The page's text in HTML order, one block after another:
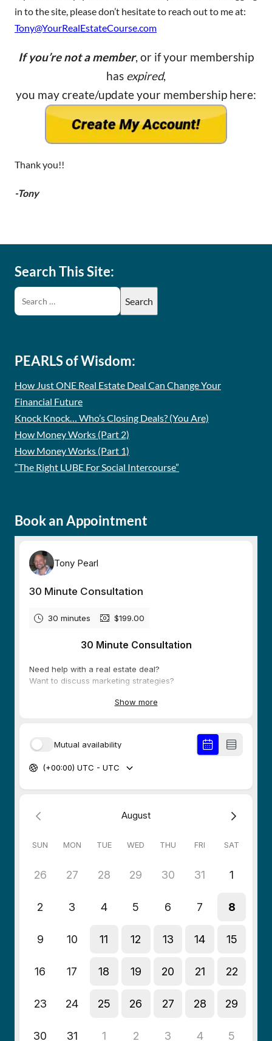
in to the site, please don’t hesitate to reach out to me at:
Tony@YourRealEstateCourse.com
If you’re not a member, or if your membership
has expired,
you may create/update your membership here:
Thank you!!
-Tony
Search This Site:
PEARLS of Wisdom:
How Just ONE Real Estate Deal Can Change Your
Financial Future
Knock Knock… Who’s Closing Deals? (You Are)
How Money Works (Part 2)
How Money Works (Part 1)
“The Right LUBE For Social Intercourse”
Book an Appointment